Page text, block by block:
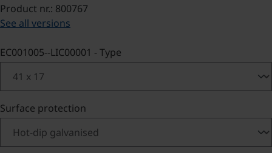
Product nr.: 800767
See all versions
Select
EC001005--LIC00001 - Type
Select
Surface protection